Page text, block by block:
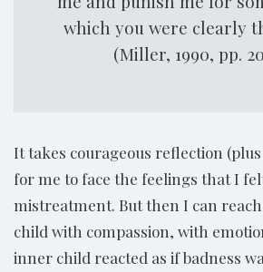
which you were clearly
(Miller, 1990, pp.
It takes courageous reflection
for me to face the feelings that I
mistreatment. But then I can
child with compassion, with
inner child reacted as if badness